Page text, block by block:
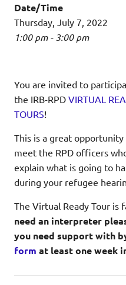
Date/Time
Thursday, July 7, 2022
1:00 pm - 3:00 pm
You are invited to
the IRB-RPD VIRTUAL
TOURS!
This is a great
meet the RPD officers
explain what is going to
during your refugee
The Virtual Ready Tour is
need an interpreter
you need support with
form at least one week